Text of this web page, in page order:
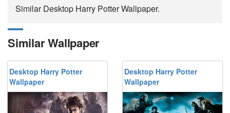
Similar Desktop Harry Potter Wallpaper.
Similar Wallpaper
Desktop Harry Potter
Wallpaper
Desktop Harry Potter
Wallpaper